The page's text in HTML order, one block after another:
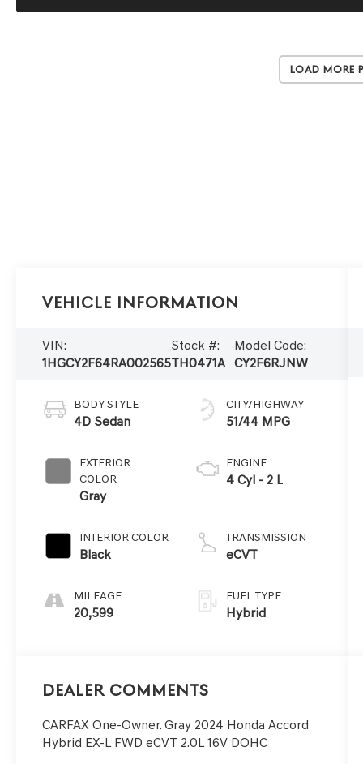
Load More
Vehicle Information
VIN:
1HGCY2F64RA002565
Stock #:
TH0471A
Model Code:
CY2F6RJNW
BODY STYLE
4D Sedan
EXTERIOR
COLOR
Gray
INTERIOR COLOR
Black
MILEAGE
20,599
CITY/HIGHWAY
51/44 MPG
ENGINE
4 Cyl - 2 L
TRANSMISSION
eCVT
FUEL TYPE
Hybrid
Dealer Comments
CARFAX One-Owner. Gray 2024 Honda Accord
Hybrid EX-L FWD eCVT 2.0L 16V DOHC